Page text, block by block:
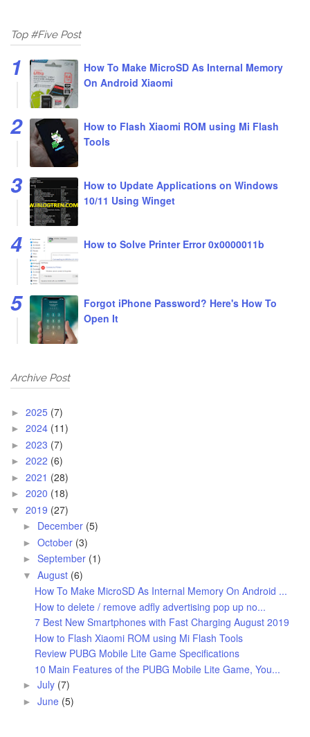
Top #Five Post
How To Make MicroSD As Internal Memory
On Android Xiaomi
How to Flash Xiaomi ROM using Mi Flash
Tools
How to Update Applications on Windows
10/11 Using Winget
How to Solve Printer Error 0x0000011b
Forgot iPhone Password? Here's How To
Open It
Archive Post
► 2025 (7)
► 2024 (11)
► 2023 (7)
► 2022 (6)
► 2021 (28)
► 2020 (18)
▼ 2019 (27)
► December (5)
► October (3)
► September (1)
▼ August (6)
How To Make MicroSD As Internal Memory On Android ...
How to delete / remove adfly advertising pop up no...
7 Best New Smartphones with Fast Charging August 2019
How to Flash Xiaomi ROM using Mi Flash Tools
Review PUBG Mobile Lite Game Specifications
10 Main Features of the PUBG Mobile Lite Game, You...
► July (7)
► June (5)